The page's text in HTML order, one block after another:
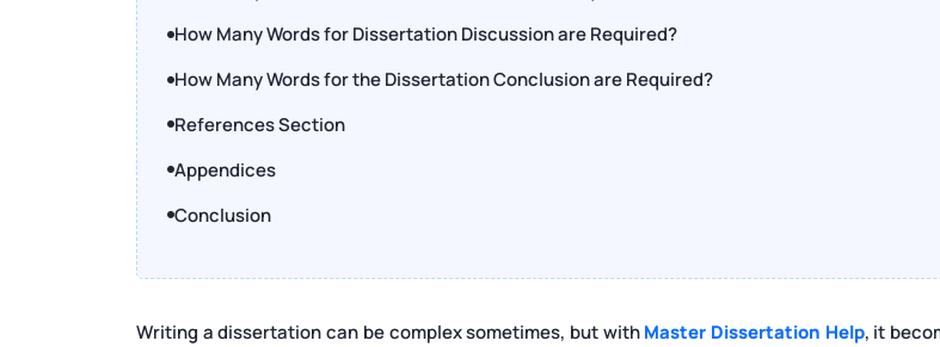
How Many Words for Dissertation Discussion are Required?
How Many Words for the Dissertation Conclusion are Required?
References Section
Appendices
Conclusion
Writing a dissertation can be complex sometimes, but withMaster Dissertation Help, it